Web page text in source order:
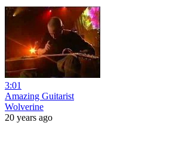
3:01
Amazing Guitarist
Wolverine
20 years ago